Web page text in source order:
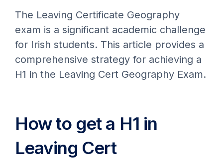
The Leaving Certificate Geography
exam is a significant academic challenge
for Irish students. This article provides a
comprehensive strategy for achieving a
H1 in the Leaving Cert Geography Exam.
How to get a H1 in
Leaving Cert